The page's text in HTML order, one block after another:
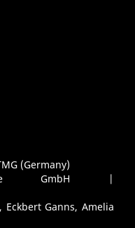
(Germany)
GmbH |
Eckbert Ganns, Amelia